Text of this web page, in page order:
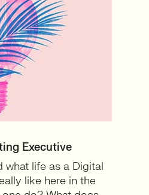
Executive
what life as a Digital
like here in the